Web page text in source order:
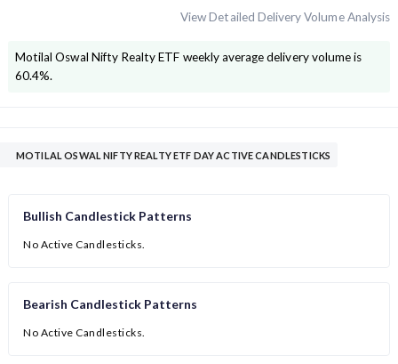
View Detailed Delivery Volume Analysis
Motilal Oswal Nifty Realty ETF weekly average delivery volume is
60.4%.
MOTILAL OSWAL NIFTY REALTY ETF DAY ACTIVE CANDLESTICKS
Bullish Candlestick Patterns
No Active Candlesticks.
Bearish Candlestick Patterns
No Active Candlesticks.